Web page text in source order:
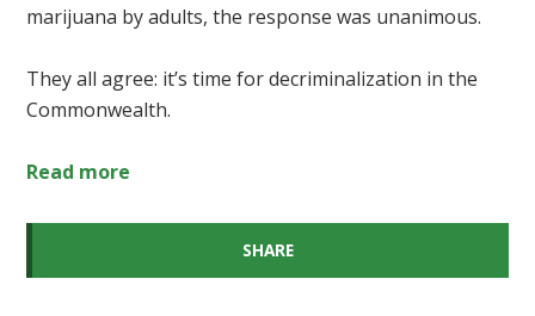
marijuana by adults, the response was unanimous.
They all agree: it’s time for decriminalization in the
Commonwealth.
Read more
SHARE